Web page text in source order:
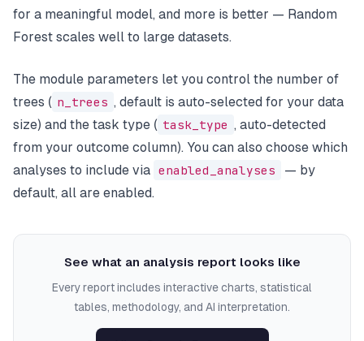
for a meaningful model, and more is better — Random
Forest scales well to large datasets.
The module parameters let you control the number of
trees ( n_trees , default is auto-selected for your data
size) and the task type ( task_type , auto-detected
from your outcome column). You can also choose which
analyses to include via enabled_analyses
— by
default, all are enabled.
See what an analysis report looks like
Every report includes interactive charts, statistical
tables, methodology, and AI interpretation.